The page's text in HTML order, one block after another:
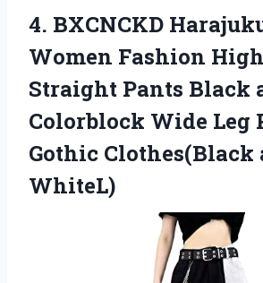
4. BXCNCKD
Women Fashion
Straight Pants Black
Colorblock Wide Leg
Gothic Clothes(Black
WhiteL)